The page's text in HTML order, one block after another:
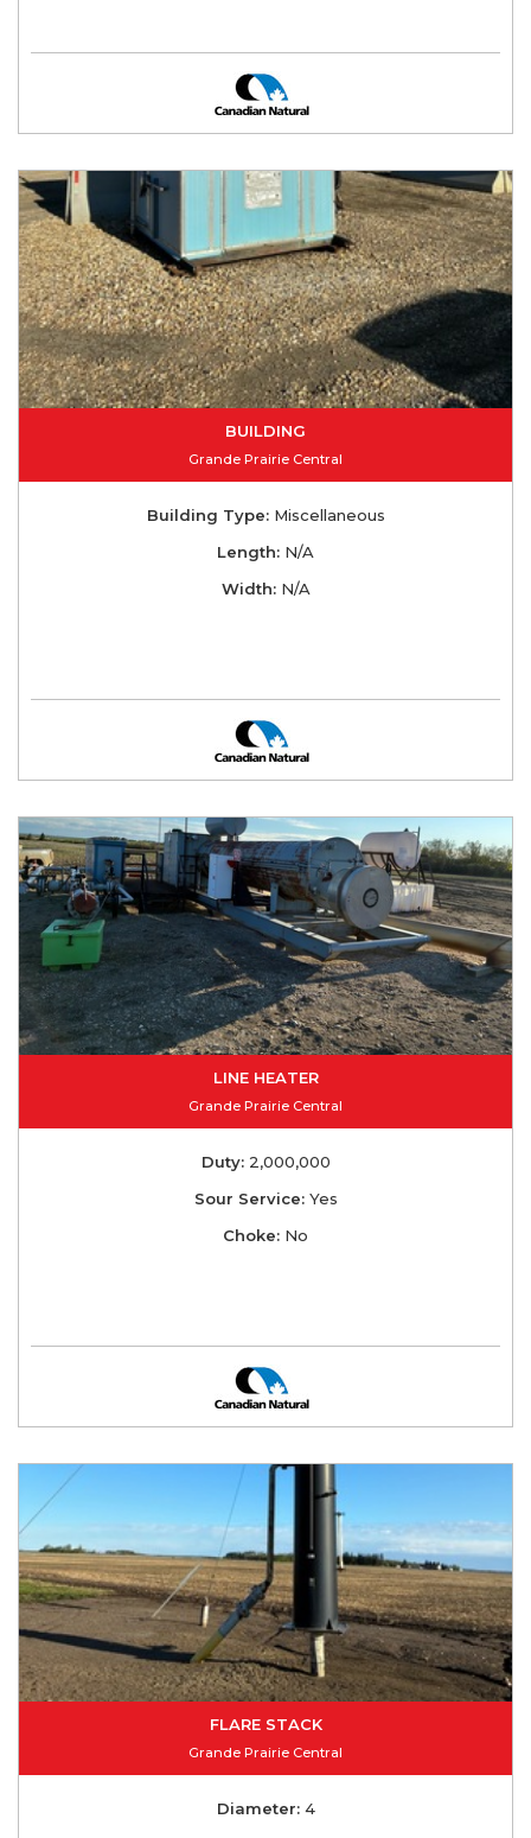
BUILDING
Grande Prairie Central
Building Type:Miscellaneous
Length: N/A
Width:N/A
LINE HEATER
Grande Prairie Central
Duty:2,000,000
Sour Service:Yes
Choke: No
FLARE STACK
Grande Prairie Central
Diameter:4